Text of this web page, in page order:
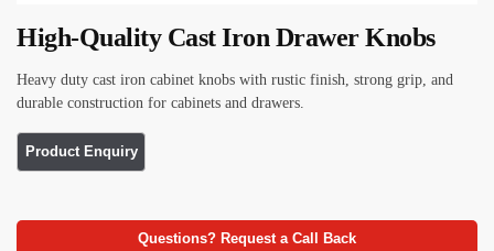
High-Quality Cast Iron Drawer Knobs
Heavy duty cast iron cabinet knobs with rustic finish, strong grip, and
durable construction for cabinets and drawers.
Questions? Request a Call Back